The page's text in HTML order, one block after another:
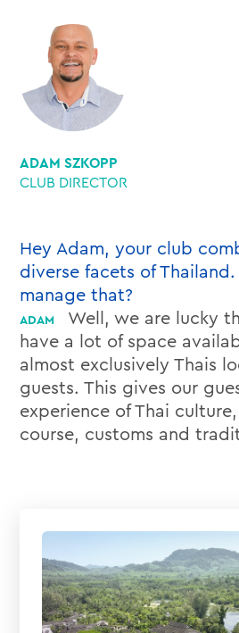
ADAM SZKOPP
CLUB DIRECTOR
Hey Adam, your club
diverse facets of
manage that?
Well, we are lucky
have a lot of space
almost exclusively Thais
guests. This gives our
experience of Thai
course, customs and